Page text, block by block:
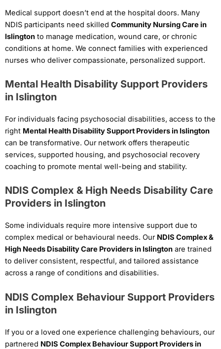
Medical support doesn’t end at the hospital doors. Many
NDIS participants need skilled Community Nursing Care in
Islington to manage medication, wound care, or chronic
conditions at home. We connect families with experienced
nurses who deliver compassionate, personalized support.
Mental Health Disability Support Providers
in Islington
For individuals facing psychosocial disabilities, access to the
right Mental Health Disability Support Providers in Islington
can be transformative. Our network offers therapeutic
services, supported housing, and psychosocial recovery
coaching to promote mental well-being and stability.
NDIS Complex & High Needs Disability Care
Providers in Islington
Some individuals require more intensive support due to
complex medical or behavioural needs. Our NDIS Complex &
High Needs Disability Care Providers in Islington are trained
to deliver consistent, respectful, and tailored assistance
across a range of conditions and disabilities.
NDIS Complex Behaviour Support Providers
in Islington
If you or a loved one experience challenging behaviours, our
partnered NDIS Complex Behaviour Support Providers in